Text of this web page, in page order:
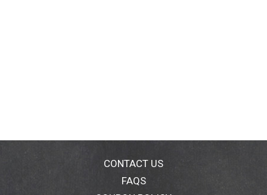
CONTACT US
FAQS